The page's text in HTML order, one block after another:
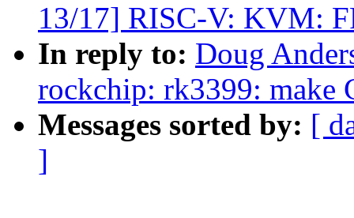
13/17] RISC-V: KVM:
In reply to: Doug
rockchip: rk3399: make
Messages sorted by: [
]